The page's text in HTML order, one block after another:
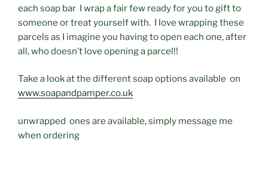
each soap bar I wrap a fair few ready for you to gift to
someone or treat yourself with. I love wrapping these
parcels as I imagine you having to open each one, after
all, who doesn’t love opening a parcel!!
Take a look at the different soap options available on
www.soapandpamper.co.uk
unwrapped ones are available, simply message me
when ordering